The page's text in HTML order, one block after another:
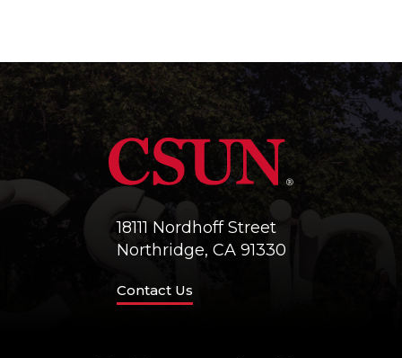
18111 Nordhoff Street
Northridge, CA 91330
Contact Us